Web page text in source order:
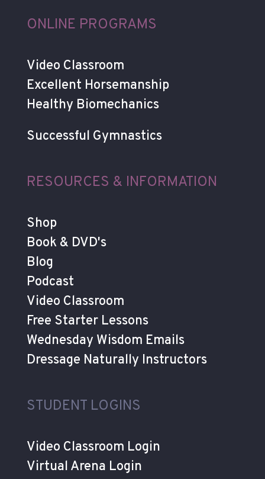
ONLINE PROGRAMS
Video Classroom
Excellent Horsemanship
Healthy Biomechanics
Successful Gymnastics
RESOURCES & INFORMATION
Shop
Book & DVD's
Blog
Podcast
Video Classroom
Free Starter Lessons
Wednesday Wisdom Emails
Dressage Naturally Instructors
STUDENT LOGINS
Video Classroom Login
Virtual Arena Login